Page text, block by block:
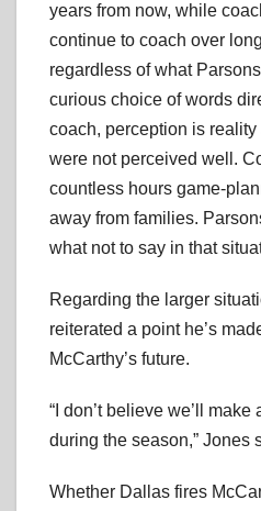
years from now, while
continue to coach over
regardless of what
curious choice of words
coach, perception is
were not perceived well.
countless hours game-
away from families.
what not to say in that
Regarding the larger
reiterated a point he’s
McCarthy’s future.
“I don’t believe we’ll
during the season,” Jones
Whether Dallas fires